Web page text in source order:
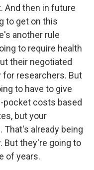
And then in future
to get on this
another rule
to require health
their negotiated
for researchers. But
to have to give
pocket costs based
but your
already being
But they're going to
of years.